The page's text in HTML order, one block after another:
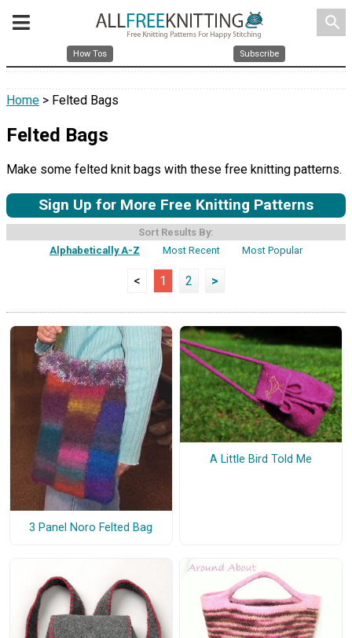
search
How Tos Subscribe
Home > Felted Bags
Felted Bags
Make some felted knit bags with these free knitting patterns.
Sign Up for More Free Knitting Patterns
Sort Results By:
Alphabetically A-Z
Most Recent Most Popular
< 1 2 >
3 Panel Noro Felted Bag
A Little Bird Told Me